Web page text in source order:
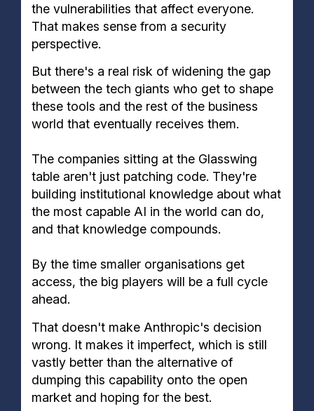
the vulnerabilities that affect everyone.
That makes sense from a security
perspective.
But there's a real risk of widening the gap
between the tech giants who get to shape
these tools and the rest of the business
world that eventually receives them.
The companies sitting at the Glasswing
table aren't just patching code. They're
building institutional knowledge about what
the most capable AI in the world can do,
and that knowledge compounds.
By the time smaller organisations get
access, the big players will be a full cycle
ahead.
That doesn't make Anthropic's decision
wrong. It makes it imperfect, which is still
vastly better than the alternative of
dumping this capability onto the open
market and hoping for the best.